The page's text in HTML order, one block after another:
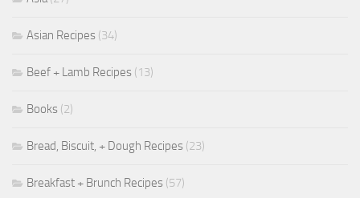
Asian Recipes (34)
Beef + Lamb Recipes (13)
Books (2)
Bread, Biscuit, + Dough Recipes (23)
Breakfast + Brunch Recipes (57)